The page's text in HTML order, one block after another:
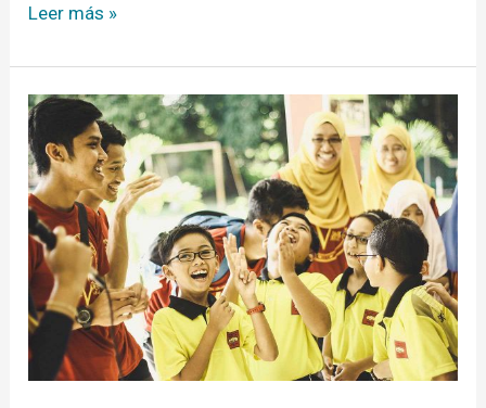
Leer más »
Build
Responsive
Real
World
Websites